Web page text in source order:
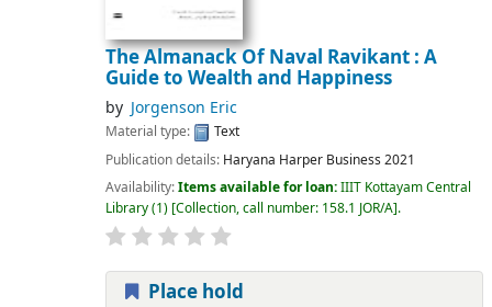
The Almanack Of Naval Ravikant : A
Guide to Wealth and Happiness
by Jorgenson Eric
Material type:
Text
Publication details: Haryana Harper Business 2021
Availability:Items available for loan:IIIT Kottayam Central
Library(1) Collection, call number: 158.1 JOR/A .
Place hold